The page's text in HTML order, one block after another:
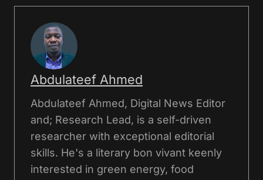
Abdulateef Ahmed
Abdulateef Ahmed, Digital News Editor
and; Research Lead, is a self-driven
researcher with exceptional editorial
skills. He's a literary bon vivant keenly
interested in green energy, food